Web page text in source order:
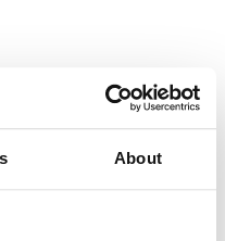
About
a product?